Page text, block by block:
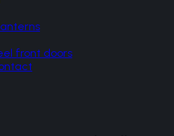
front doors